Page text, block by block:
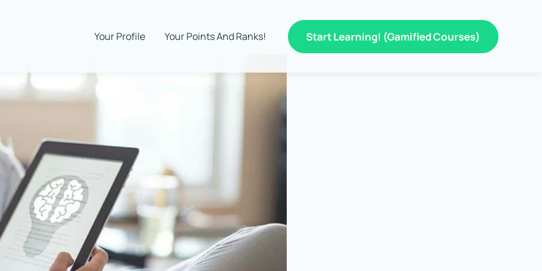
Your Profile Your Points And Ranks! Start Learning! (Gamified Courses)